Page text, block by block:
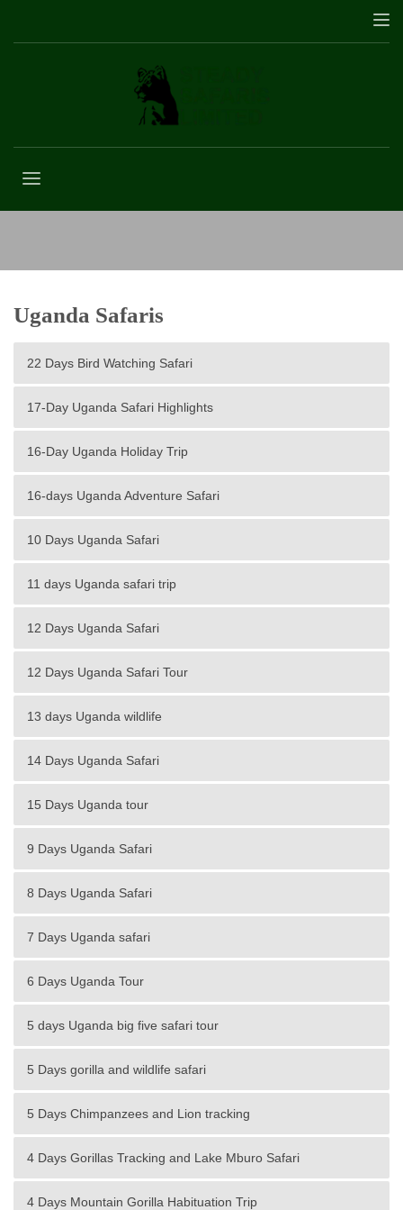
Uganda Safaris
22 Days Bird Watching Safari
17-Day Uganda Safari Highlights
16-Day Uganda Holiday Trip
16-days Uganda Adventure Safari
10 Days Uganda Safari
11 days Uganda safari trip
12 Days Uganda Safari
12 Days Uganda Safari Tour
13 days Uganda wildlife
14 Days Uganda Safari
15 Days Uganda tour
9 Days Uganda Safari
8 Days Uganda Safari
7 Days Uganda safari
6 Days Uganda Tour
5 days Uganda big five safari tour
5 Days gorilla and wildlife safari
5 Days Chimpanzees and Lion tracking
4 Days Gorillas Tracking and Lake Mburo Safari
4 Days Mountain Gorilla Habituation Trip